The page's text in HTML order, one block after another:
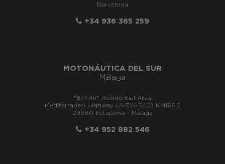
Barcelona
+34 936 365 259
MOTONÁUTICA DEL SUR
Málaga
"Bel-Air" Residential Area
Mediterraneo Highway (A-7/N-340) KM166,2
29680 Estepona - Málaga
+34 952 882 546